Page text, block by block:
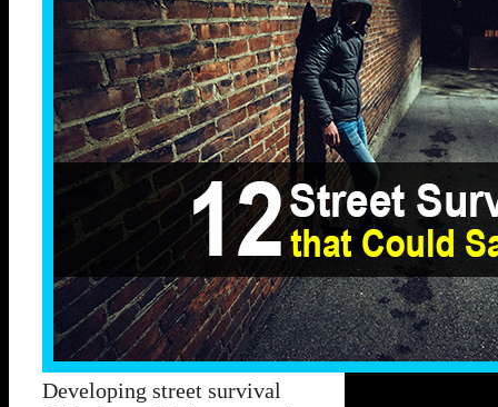
Developing street survival